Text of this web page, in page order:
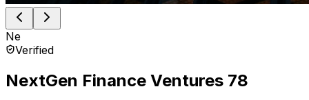
Ne
Verified
NextGen Finance Ventures 78